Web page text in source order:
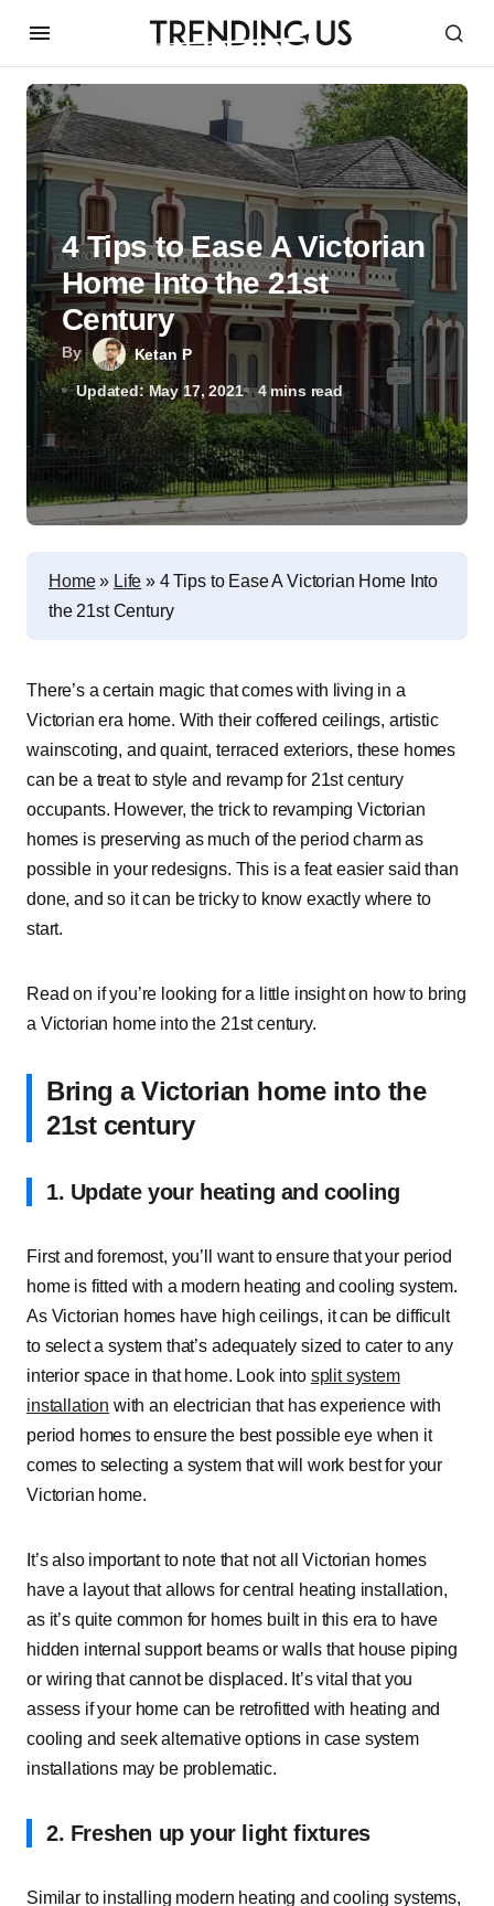
By Ketan P
Updated: May 17, 2021 4 mins read
4 Tips to Ease A Victorian
Home Into the 21st
Century
Home» Life » 4 Tips to Ease A Victorian Home Into
the 21st Century
There’s a certain magic that comes with living in a
Victorian era home. With their coffered ceilings, artistic
wainscoting, and quaint, terraced exteriors, these homes
can be a treat to style and revamp for 21st century
occupants. However, the trick to revamping Victorian
homes is preserving as much of the period charm as
possible in your redesigns. This is a feat easier said than
done, and so it can be tricky to know exactly where to
start.
Read on if you’re looking for a little insight on how to bring
a Victorian home into the 21st century.
Bring a Victorian home into the
21st century
1. Update your heating and cooling
First and foremost, you’ll want to ensure that your period
home is fitted with a modern heating and cooling system.
As Victorian homes have high ceilings, it can be difficult
to select a system that’s adequately sized to cater to any
interior space in that home. Look into split system
installation with an electrician that has experience with
period homes to ensure the best possible eye when it
comes to selecting a system that will work best for your
Victorian home.
It’s also important to note that not all Victorian homes
have a layout that allows for central heating installation,
as it’s quite common for homes built in this era to have
hidden internal support beams or walls that house piping
or wiring that cannot be displaced. It’s vital that you
assess if your home can be retrofitted with heating and
cooling and seek alternative options in case system
installations may be problematic.
2. Freshen up your light fixtures
Similar to installing modern heating and cooling systems,